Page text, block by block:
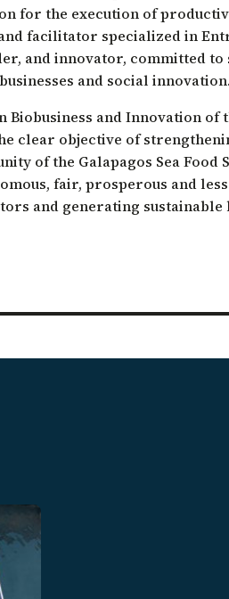
for the execution of
facilitator specialized in
and innovator, committed
and social
and Innovation of
clear objective of
of the Galapagos Sea
fair, prosperous and
and generating sustainable